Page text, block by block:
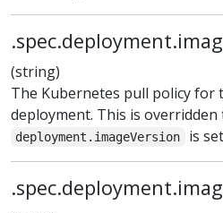
(string)
The Kubernetes pull policy for
deployment. This is overridden
deployment.imageVersion is